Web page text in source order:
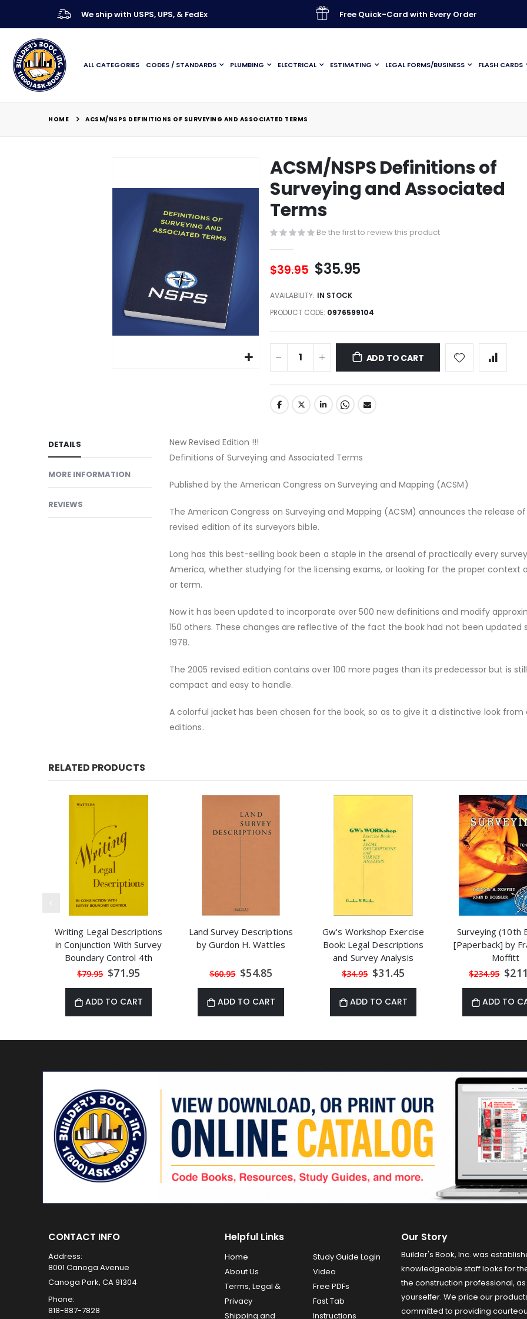
We ship with USPS, UPS, & FedEx Free Quick-Card with Every Order
ALL CATEGORIES CODES / STANDARDS PLUMBING ELECTRICAL ESTIMATING LEGAL FORMS/BUSINESS FLASH CARDS
HOME ACSM/NSPS DEFINITIONS OF SURVEYING AND ASSOCIATED TERMS
the
gallery
ACSM/NSPS Definitions of
Surveying and Associated
Terms
Be the first to review this product
$39.95 $35.95
AVAILABILITY: IN STOCK
PRODUCT CODE 0976599104
ADD TO CART
DETAILS
New Revised Edition !!!
Definitions of Surveying and Associated Terms
Published by the American Congress on Surveying and Mapping (ACSM)
The American Congress on Surveying and Mapping (ACSM) announces the release
revised edition of its surveyors bible.
Long has this best-selling book been a staple in the arsenal of practically every
America, whether studying for the licensing exams, or looking for the proper context
or term.
Now it has been updated to incorporate over 500 new definitions and modify
150 others. These changes are reflective of the fact the book had not been updated
1978.
The 2005 revised edition contains over 100 more pages than its predecessor but is still
compact and easy to handle.
A colorful jacket has been chosen for the book, so as to give it a distinctive look from
editions.
MORE INFORMATION
REVIEWS
RELATED PRODUCTS
Writing Legal Descriptions
in Conjunction With Survey
Boundary Control 4th
Edition
$79.95 Special
Price
$71.95
ADD TO CART
Land Survey Descriptions
by Gurdon H. Wattles
$60.95 Special
Price
$54.85
ADD TO CART
Gw's Workshop Exercise
Book: Legal Descriptions
and Survey Analysis
$34.95 Special
Price
$31.45
ADD TO CART
Surveying (10th
[Paperback] by
Moffitt
$234.95 Price
ADD TO
CONTACT INFO
Address:
8001 Canoga Avenue
Canoga Park, CA 91304
Phone:
818-887-7828
Helpful Links
Home
About Us
Terms, Legal &
Privacy
Shipping and
Study Guide Login
Video
Free PDFs
Fast Tab
Instructions
Our Story
Builder's Book, Inc. was
knowledgeable staff looks for
the construction professional,
yourselfer. We price our
committed to providing